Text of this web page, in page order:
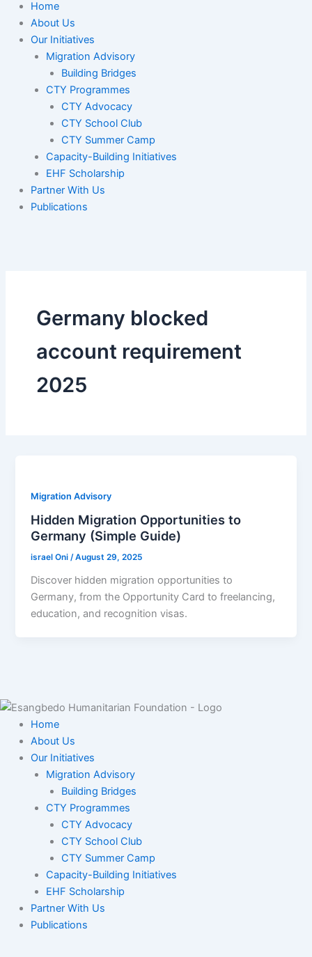
Home
About Us
Our Initiatives
Migration Advisory
Building Bridges
CTY Programmes
CTY Advocacy
CTY School Club
CTY Summer Camp
Capacity-Building Initiatives
EHF Scholarship
Partner With Us
Publications
Germany blocked
account requirement
2025
Migration Advisory
Hidden Migration Opportunities to
Germany (Simple Guide)
israel Oni/August 29, 2025
Discover hidden migration opportunities to
Germany, from the Opportunity Card to freelancing,
education, and recognition visas.
Home
About Us
Our Initiatives
Migration Advisory
Building Bridges
CTY Programmes
CTY Advocacy
CTY School Club
CTY Summer Camp
Capacity-Building Initiatives
EHF Scholarship
Partner With Us
Publications